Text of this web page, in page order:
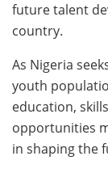
future talent
country.
As Nigeria
youth
education,
opportunities
in shaping the